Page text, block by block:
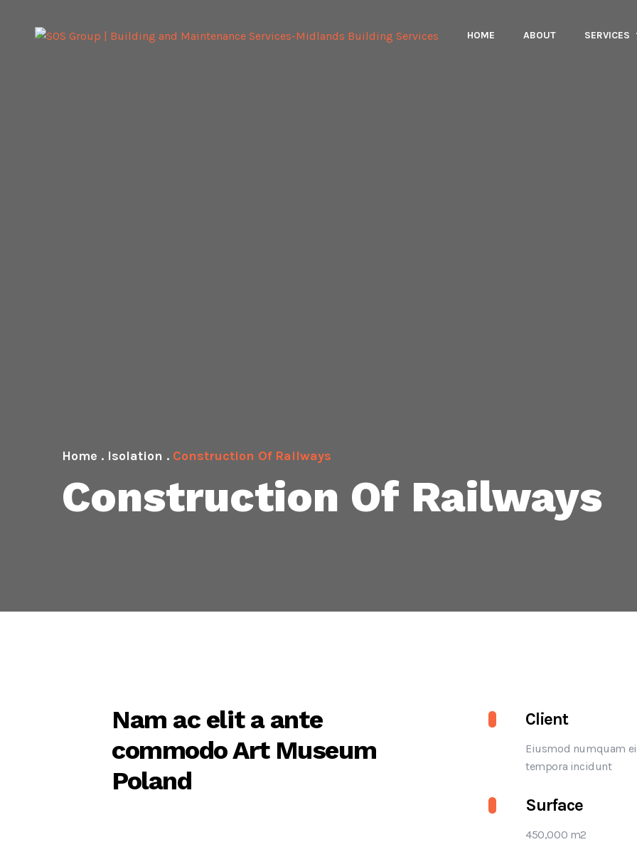
HOME ABOUT SERVICES
Home . Isolation . Construction Of Railways
Construction Of Railways
Nam ac elit a ante
commodo Art Museum
Poland
Client
Eiusmod numquam
tempora incidunt
Surface
450,000 m2